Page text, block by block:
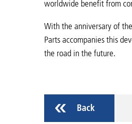
worldwide benefit from
With the anniversary of
Parts accompanies this
the road in the future.
Back